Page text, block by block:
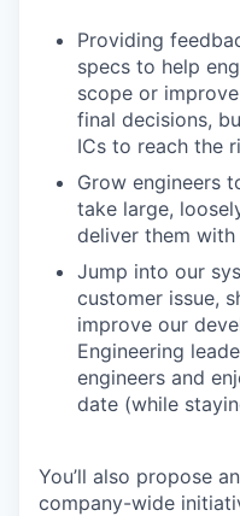
Providing
specs to help
scope or
final decisions,
ICs to reach the
Grow engineers
take large,
deliver them
Jump into our
customer issue,
improve our
Engineering
engineers and
date (while
You’ll also propose
company-wide